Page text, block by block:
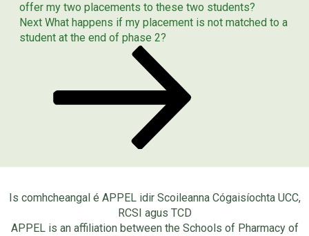
offer my two placements to these two students?
Next
Post
Next What happens if my placement is not matched to a
student at the end of phase 2?
Is comhcheangal é APPEL idir Scoileanna Cógaisíochta UCC,
RCSI agus TCD
APPEL is an affiliation between the Schools of Pharmacy of